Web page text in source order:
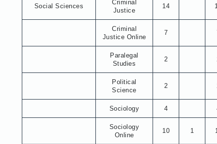
Social Sciences
Criminal
Justice
14
Criminal
Justice Online
7
Paralegal
Studies
2
Political
Science
2
Sociology 4
Sociology
Online
10 1